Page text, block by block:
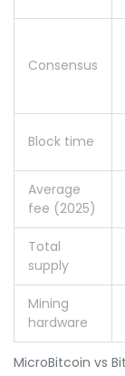
MicroBitcoin vs
Consensus
Block time
Average
fee (2025)
Total
supply
Mining
hardware